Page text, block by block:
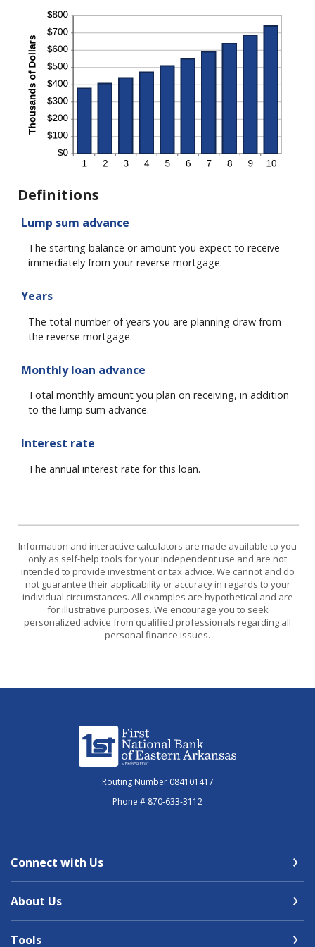
Definitions
Lump sum advance
The starting balance or amount you expect to receive
immediately from your reverse mortgage.
Years
The total number of years you are planning draw from
the reverse mortgage.
Monthly loan advance
Total monthly amount you plan on receiving, in addition
to the lump sum advance.
Interest rate
The annual interest rate for this loan.
Information and interactive calculators are made available to you
only as self-help tools for your independent use and are not
intended to provide investment or tax advice. We cannot and do
not guarantee their applicability or accuracy in regards to your
individual circumstances. All examples are hypothetical and are
for illustrative purposes. We encourage you to seek
personalized advice from qualified professionals regarding all
personal finance issues.
First National Bank of Eastern Arkansas
Routing Number 084101417
Phone # 870-633-3112
Connect with Us
About Us
Tools